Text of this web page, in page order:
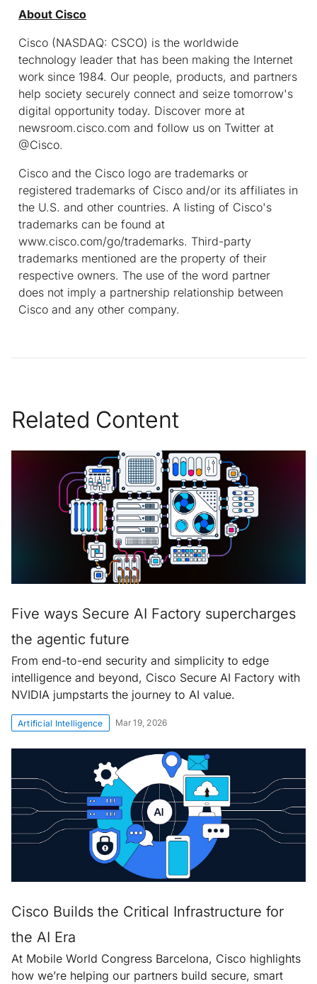
About Cisco
Cisco (NASDAQ: CSCO) is the worldwide
technology leader that has been making the Internet
work since 1984. Our people, products, and partners
help society securely connect and seize tomorrow's
digital opportunity today. Discover more at
newsroom.cisco.com and follow us on Twitter at
@Cisco.
Cisco and the Cisco logo are trademarks or
registered trademarks of Cisco and/or its affiliates in
the U.S. and other countries. A listing of Cisco's
trademarks can be found at
www.cisco.com/go/trademarks. Third-party
trademarks mentioned are the property of their
respective owners. The use of the word partner
does not imply a partnership relationship between
Cisco and any other company.
Related Content
Five ways Secure AI Factory supercharges
the agentic future
From end-to-end security and simplicity to edge
intelligence and beyond, Cisco Secure AI Factory with
NVIDIA jumpstarts the journey to AI value.
Artificial Intelligence Mar 19, 2026
Cisco Builds the Critical Infrastructure for
the AI Era
At Mobile World Congress Barcelona, Cisco highlights
how we’re helping our partners build secure, smart